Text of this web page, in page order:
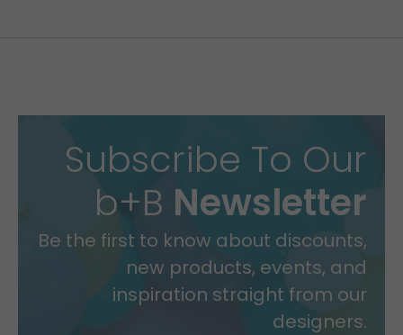
Subscribe To Our
b+B Newsletter
Be the first to know about discounts,
new products, events, and
inspiration straight from our
designers.